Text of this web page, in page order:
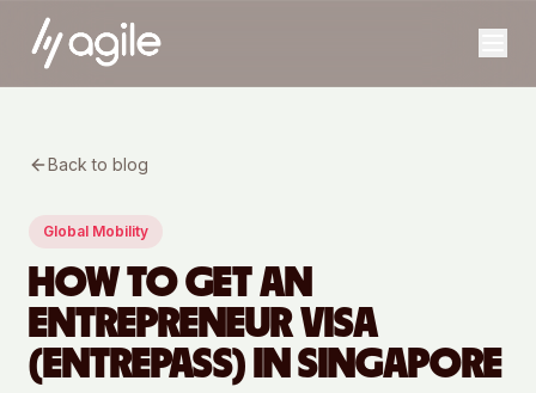
Back to blog
Global Mobility
HOW TO GET AN
ENTREPRENEUR VISA
(ENTREPASS) IN SINGAPORE